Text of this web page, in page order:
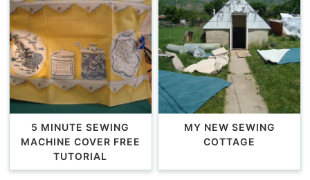
5 MINUTE SEWING
MACHINE COVER FREE
TUTORIAL
MY NEW SEWING
COTTAGE